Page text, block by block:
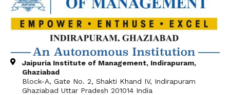
Jaipuria Institute of Management, Indirapuram,
Ghaziabad
Block-A, Gate No. 2, Shakti Khand IV, Indirapuram
Ghaziabad Uttar Pradesh 201014 India